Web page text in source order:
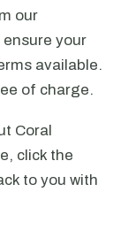
our
your
available.
of charge.
Coral
click the
to you with